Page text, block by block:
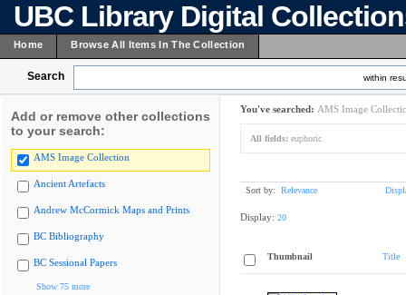
UBC Library Digital
Home Browse All Items In The Collection
Search within
Add or remove other collections
to your search:
AMS Image Collection
Ancient Artefacts
Andrew McCormick Maps and Prints
BC Bibliography
BC Sessional Papers
Show 75 more
You've searched: AMS Image
All fields: euphoric
Sort by: Relevance
Display: 20
Thumbnail Title